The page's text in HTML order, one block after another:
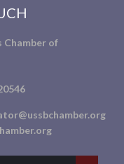
Chamber of